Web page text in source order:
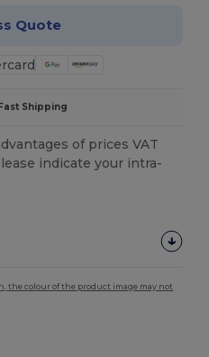
Quote
Shipping
of prices VAT
indicate your intra-
the colour of the product image may not